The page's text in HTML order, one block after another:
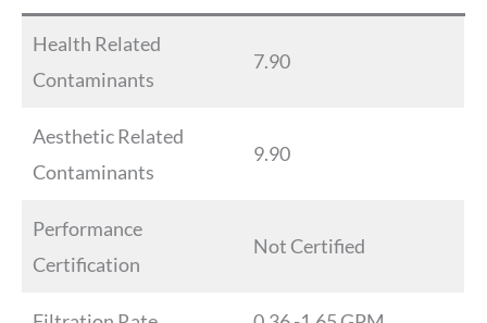
Health Related
Contaminants
7.90
Aesthetic Related
Contaminants
9.90
Performance
Certification
Not Certified